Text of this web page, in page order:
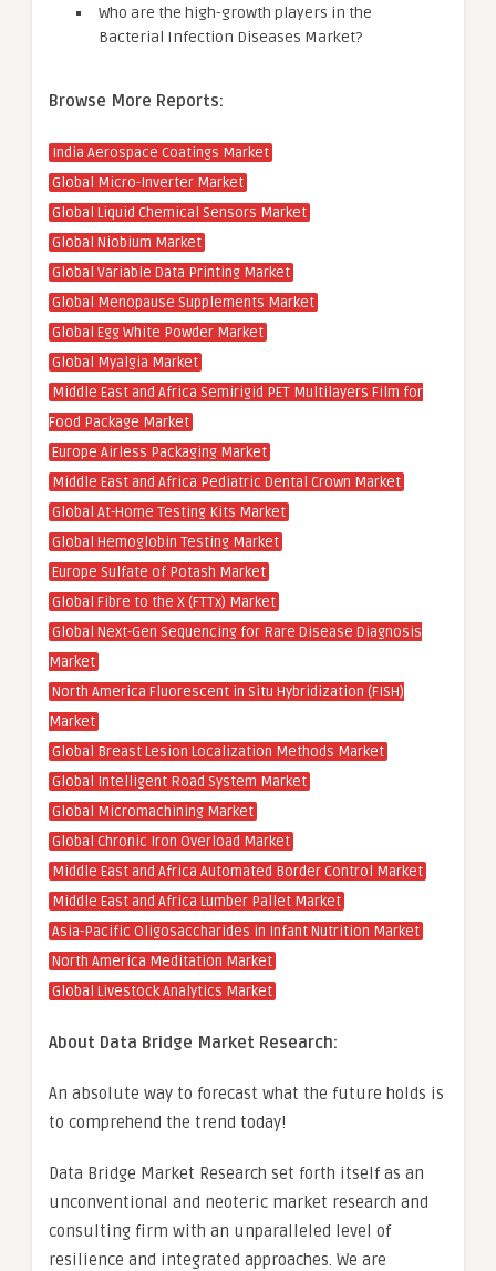
Who are the high-growth players in the
Bacterial Infection Diseases Market?
Browse More Reports:
India Aerospace Coatings Market
Global Micro-Inverter Market
Global Liquid Chemical Sensors Market
Global Niobium Market
Global Variable Data Printing Market
Global Menopause Supplements Market
Global Egg White Powder Market
Global Myalgia Market
Middle East and Africa Semirigid PET Multilayers Film for
Food Package Market
Europe Airless Packaging Market
Middle East and Africa Pediatric Dental Crown Market
Global At-Home Testing Kits Market
Global Hemoglobin Testing Market
Europe Sulfate of Potash Market
Global Fibre to the X (FTTx) Market
Global Next-Gen Sequencing for Rare Disease Diagnosis
Market
North America Fluorescent in Situ Hybridization (FISH)
Market
Global Breast Lesion Localization Methods Market
Global Intelligent Road System Market
Global Micromachining Market
Global Chronic Iron Overload Market
Middle East and Africa Automated Border Control Market
Middle East and Africa Lumber Pallet Market
Asia-Pacific Oligosaccharides in Infant Nutrition Market
North America Meditation Market
Global Livestock Analytics Market
About Data Bridge Market Research:
An absolute way to forecast what the future holds is
to comprehend the trend today!
Data Bridge Market Research set forth itself as an
unconventional and neoteric market research and
consulting firm with an unparalleled level of
resilience and integrated approaches. We are